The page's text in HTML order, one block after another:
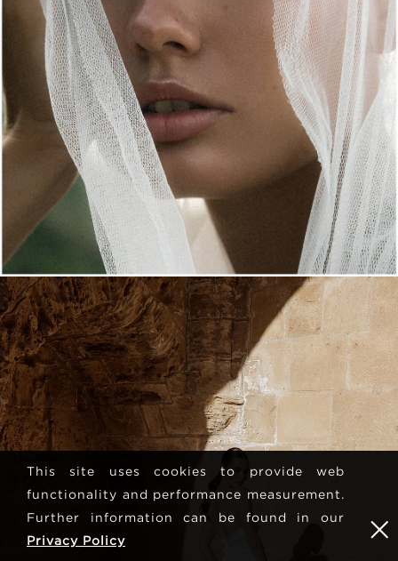
This site uses cookies to provide web
functionality and performance measurement.
Further information can be found in our
Privacy Policy